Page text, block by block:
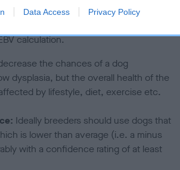
Data Access Privacy Policy
alternative schemes do not contribute
calculation.
the chances of a dog
dysplasia, but the overall health of the
by lifestyle, diet, exercise etc.
Ideally breeders should use dogs that
is lower than average (i.e. a minus
with a confidence rating of at least